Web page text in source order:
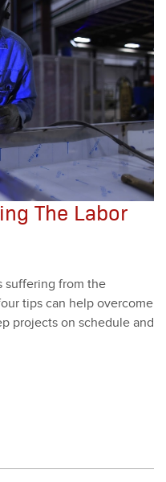
The Labor
suf­fer­ing from the
tips can help over­come
projects on sched­ule and